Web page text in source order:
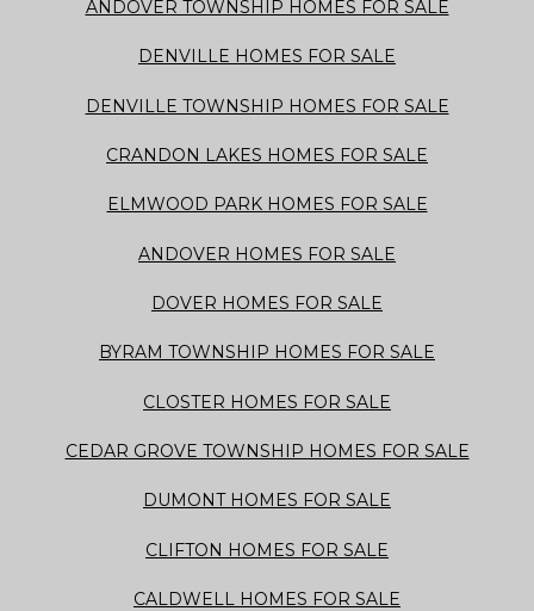
ANDOVER TOWNSHIP HOMES FOR SALE
DENVILLE HOMES FOR SALE
DENVILLE TOWNSHIP HOMES FOR SALE
CRANDON LAKES HOMES FOR SALE
ELMWOOD PARK HOMES FOR SALE
ANDOVER HOMES FOR SALE
DOVER HOMES FOR SALE
BYRAM TOWNSHIP HOMES FOR SALE
CLOSTER HOMES FOR SALE
CEDAR GROVE TOWNSHIP HOMES FOR SALE
DUMONT HOMES FOR SALE
CLIFTON HOMES FOR SALE
CALDWELL HOMES FOR SALE